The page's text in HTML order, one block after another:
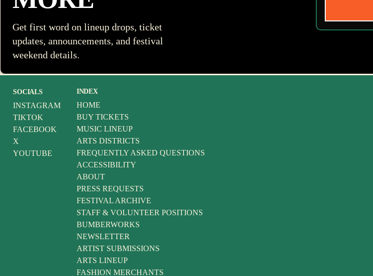
Get first word on lineup drops, ticket
updates, announcements, and festival
weekend details.
SOCIALS
INSTAGRAM
TIKTOK
FACEBOOK
X
YOUTUBE
INDEX
HOME
BUY TICKETS
MUSIC LINEUP
ARTS DISTRICTS
FREQUENTLY ASKED QUESTIONS
ACCESSIBILITY
ABOUT
PRESS REQUESTS
FESTIVAL ARCHIVE
STAFF & VOLUNTEER POSITIONS
BUMBERWORKS
NEWSLETTER
ARTIST SUBMISSIONS
ARTS LINEUP
FASHION MERCHANTS